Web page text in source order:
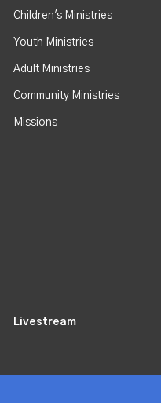
Children's Ministries
Youth Ministries
Adult Ministries
Community Ministries
Missions
Livestream